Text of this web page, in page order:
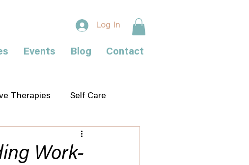
Log In
Events Blog Contact
Therapies Self Care
Work-